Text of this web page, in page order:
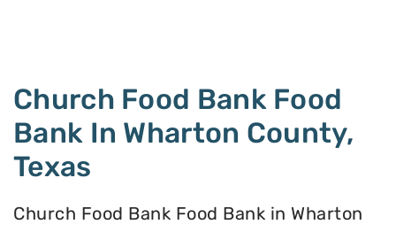
Church Food Bank Food
Bank In Wharton County,
Texas
Church Food Bank Food Bank in Wharton